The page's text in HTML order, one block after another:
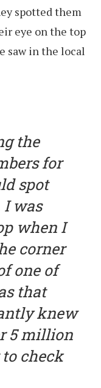
spotted them
eye on the top
saw in the local
the
for
spot
was
when I
corner
one of
that
knew
5 million
check